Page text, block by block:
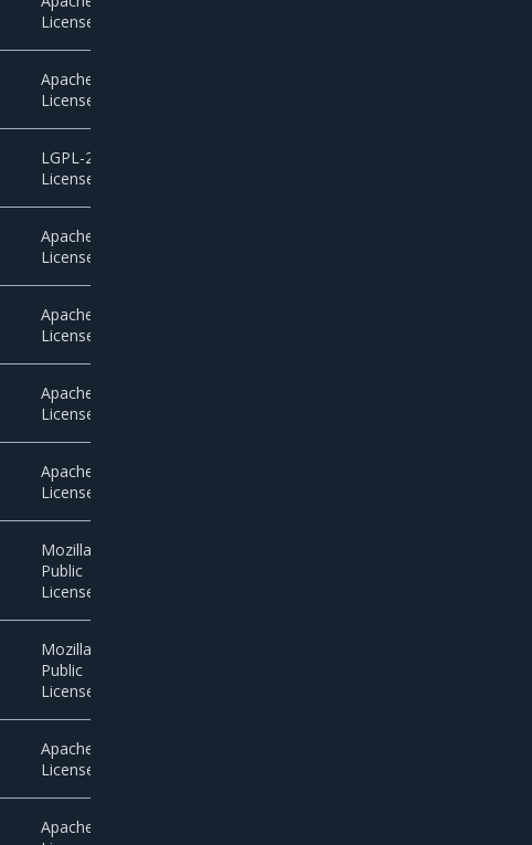
License 2.0
Apache
License 2.0
LGPL-2.1
License
Apache
License 2.0
Apache
License 2.0
Apache
License 2.0
Apache
License 2.0
Mozilla
Public
License 2.0
Mozilla
Public
License 2.0
Apache
License 2.0
Apache